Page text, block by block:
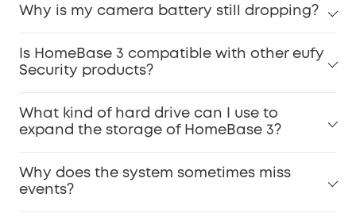
Why is my camera battery still dropping?
Is HomeBase 3 compatible with other eufy
Security products?
What kind of hard drive can I use to
expand the storage of HomeBase 3?
Why does the system sometimes miss
events?